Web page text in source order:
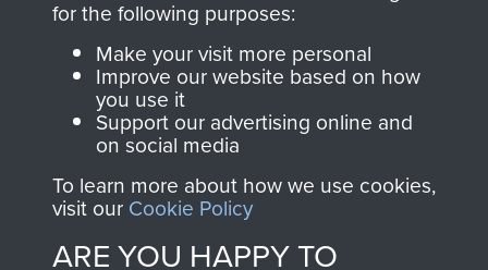
Join us
directly benefit The
Parachute Regiment
and Airborne Forces.
for the following purposes:
Make your visit more personal
Improve our website based on how
you use it
Support our advertising online and
on social media
To learn more about how we use cookies,
visit our Cookie Policy
ARE YOU HAPPY TO